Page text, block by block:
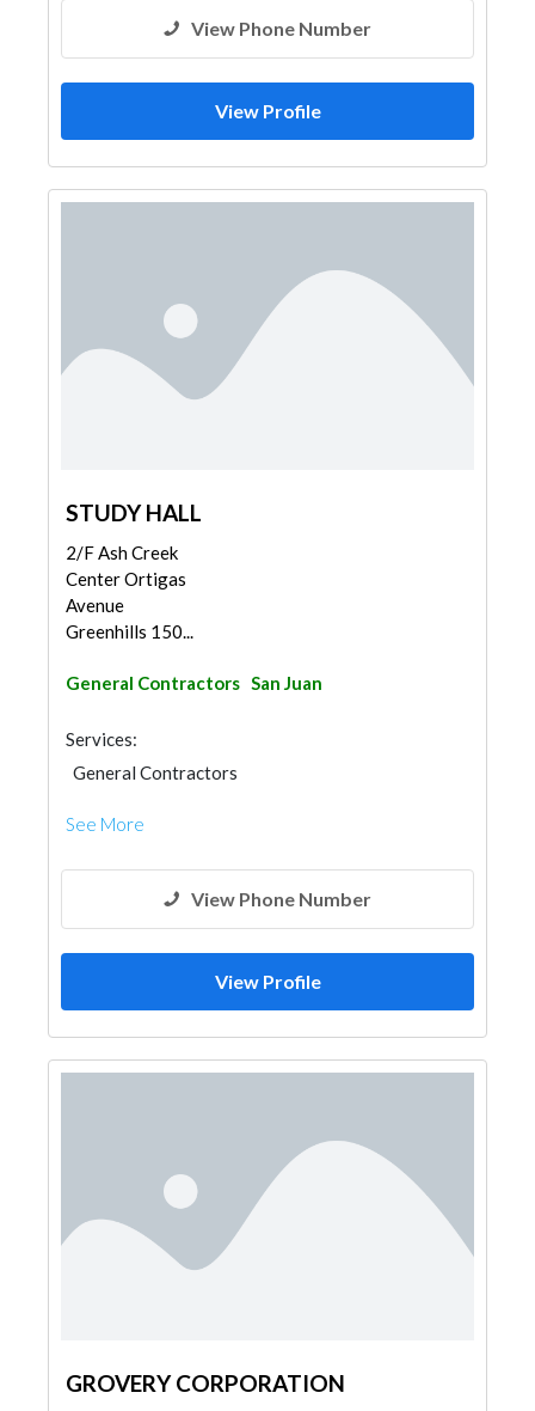
View Phone Number
View Profile
STUDY HALL
2/F Ash Creek
Center Ortigas
Avenue
Greenhills 150...
General Contractors San Juan
Services:
General Contractors
See More
View Phone Number
View Profile
GROVERY CORPORATION